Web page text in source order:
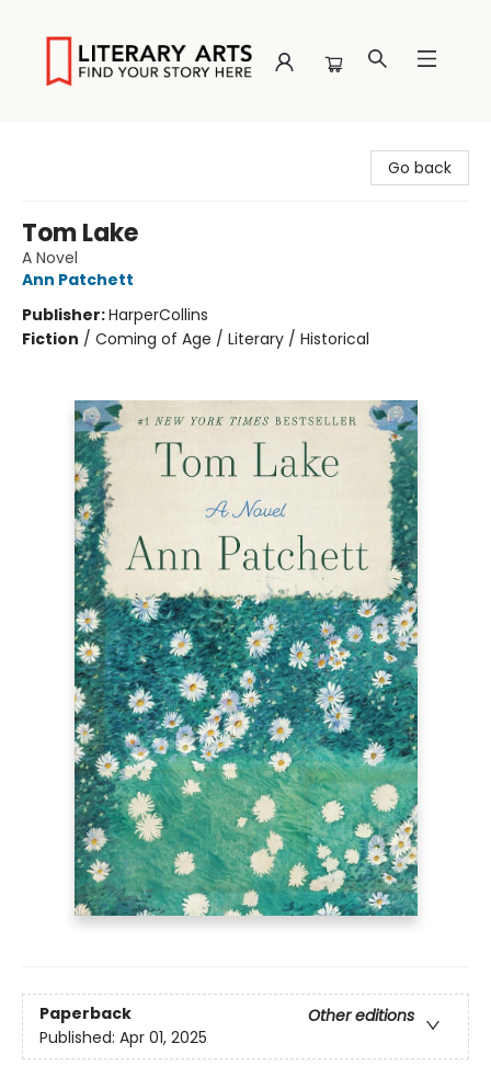
Go back
Tom Lake
A Novel
Ann Patchett
Publisher:HarperCollins
Fiction / Coming of Age / Literary / Historical
Paperback
Other editions
Published: Apr 01, 2025